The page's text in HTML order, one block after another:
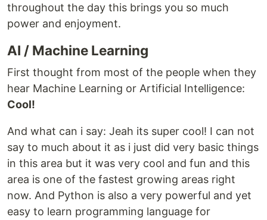
throughout the day this brings you so much
power and enjoyment.
AI / Machine Learning
First thought from most of the people when they
hear Machine Learning or Artificial Intelligence:
Cool!
And what can i say: Jeah its super cool! I can not
say to much about it as i just did very basic things
in this area but it was very cool and fun and this
area is one of the fastest growing areas right
now. And Python is also a very powerful and yet
easy to learn programming language for